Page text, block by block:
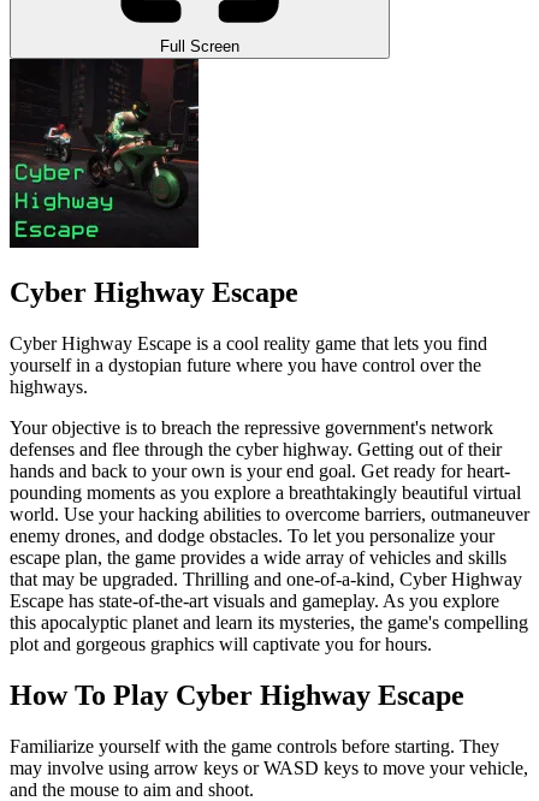
Full Screen
Cyber Highway Escape
Cyber Highway Escape is a cool reality game that lets you find
yourself in a dystopian future where you have control over the
highways.
Your objective is to breach the repressive government's network
defenses and flee through the cyber highway. Getting out of their
hands and back to your own is your end goal. Get ready for heart-
pounding moments as you explore a breathtakingly beautiful virtual
world. Use your hacking abilities to overcome barriers, outmaneuver
enemy drones, and dodge obstacles. To let you personalize your
escape plan, the game provides a wide array of vehicles and skills
that may be upgraded. Thrilling and one-of-a-kind, Cyber Highway
Escape has state-of-the-art visuals and gameplay. As you explore
this apocalyptic planet and learn its mysteries, the game's compelling
plot and gorgeous graphics will captivate you for hours.
How To Play Cyber Highway Escape
Familiarize yourself with the game controls before starting. They
may involve using arrow keys or WASD keys to move your vehicle,
and the mouse to aim and shoot.